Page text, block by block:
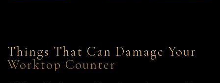
Things That Can Damage Your
Worktop Counter